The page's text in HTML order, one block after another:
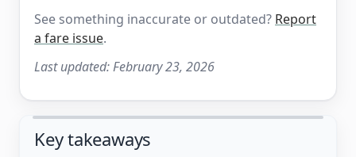
See something inaccurate or outdated? Report
a fare issue.
Last updated:February 23, 2026
Key takeaways